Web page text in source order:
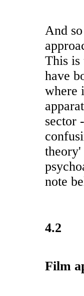
And
This is
have
where
sector
note
4.2
Film